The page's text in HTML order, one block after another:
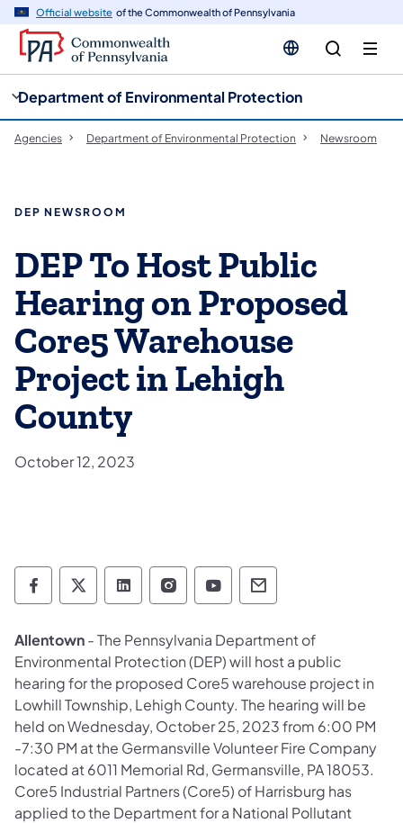
Official website of the Commonwealth of Pennsylvania
Department of Environmental Protection
Agencies Department of Environmental Protection Newsroom
DEP NEWSROOM
DEP To Host Public
Hearing on Proposed
Core5 Warehouse
Project in Lehigh
County
October 12, 2023
Department of Environmental Protection
Department of Environmental
Department of Environmental
Department of
Department of
Department of
Allentown- The Pennsylvania Department of
Environmental Protection (DEP) will host a public
hearing for the proposed Core5 warehouse project in
Lowhill Township, Lehigh County. The hearing will be
held on Wednesday, October 25, 2023 from 6:00 PM
-7:30 PM at the Germansville Volunteer Fire Company
located at 6011 Memorial Rd, Germansville, PA 18053.
Core5 Industrial Partners (Core5) of Harrisburg has
applied to the Department for a National Pollutant